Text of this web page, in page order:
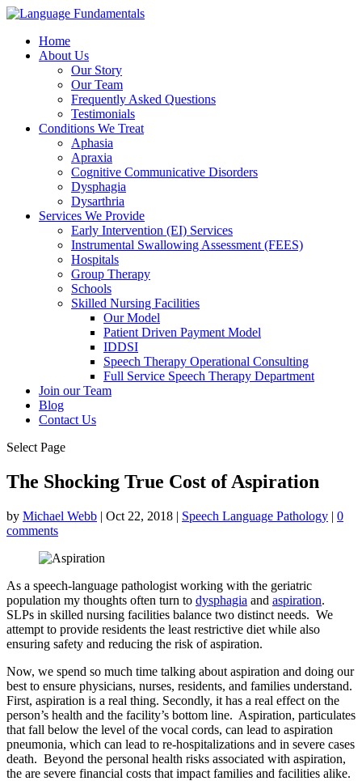
Home
About Us
Our Story
Our Team
Frequently Asked Questions
Testimonials
Conditions We Treat
Aphasia
Apraxia
Cognitive Communicative Disorders
Dysphagia
Dysarthria
Services We Provide
Early Intervention (EI) Services
Instrumental Swallowing Assessment (FEES)
Hospitals
Group Therapy
Schools
Skilled Nursing Facilities
Our Model
Patient Driven Payment Model
IDDSI
Speech Therapy Operational Consulting
Full Service Speech Therapy Department
Join our Team
Blog
Contact Us
Select Page
The Shocking True Cost of Aspiration
by Michael Webb | Oct 22, 2018 | Speech Language Pathology | 0
comments
As a speech-language pathologist working with the geriatric
population my thoughts often turn to dysphagia and aspiration.
SLPs in skilled nursing facilities balance two distinct needs. We
attempt to provide residents the least restrictive diet while also
ensuring safety and reducing the risk of aspiration.
Now, we spend so much time talking about aspiration and doing our
best to ensure physicians, nurses, residents, and families understand.
First, aspiration is a real thing. Secondly, it has a real effect on the
person’s health and the facility’s bottom line. Aspiration, particulates
that fall below the level of the vocal cords, can lead to aspiration
pneumonia, which can lead to re-hospitalizations and in severe cases
death. Beyond the personal health risks associated with aspiration,
the are severe financial costs that impact families and facilities alike.